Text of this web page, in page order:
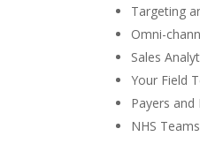
Targeting
Omni-
Sales
Your Field
Payers and
NHS